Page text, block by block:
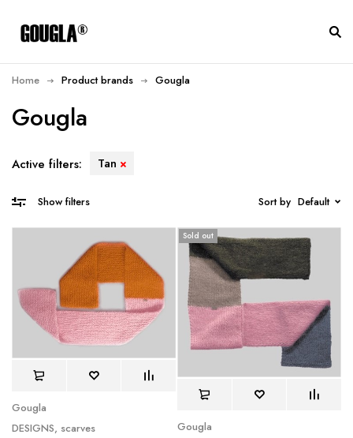
Gougla
Home Product brands Gougla
Active filters: Tan
Show filters Sort by Default
Gougla
DESIGNS, scarves
Sold out
Gougla